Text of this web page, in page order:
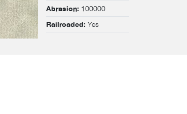
Abrasion: 100000
Railroaded: Yes